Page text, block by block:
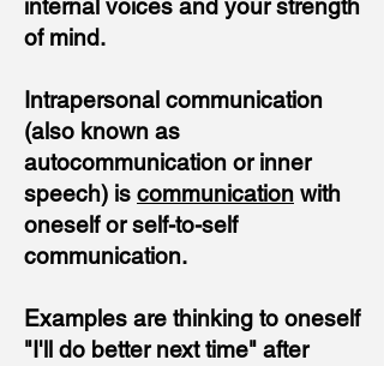
internal voices and your strength
of mind.
Intrapersonal communication
(also known as
autocommunication or inner
speech) is communication with
oneself or self-to-self
communication.
Examples are thinking to oneself
"I'll do better next time" after